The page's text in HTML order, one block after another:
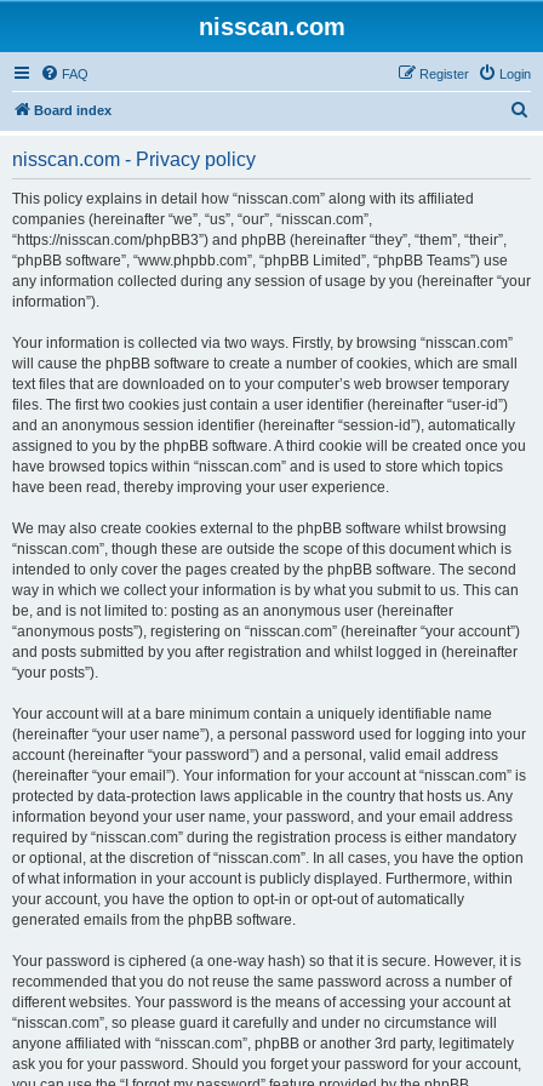
nisscan.com
FAQ Login
Register
Board index
nisscan.com - Privacy policy
This policy explains in detail how “nisscan.com” along with its affiliated
companies (hereinafter “we”, “us”, “our”, “nisscan.com”,
“https://nisscan.com/phpBB3”) and phpBB (hereinafter “they”, “them”, “their”,
“phpBB software”, “www.phpbb.com”, “phpBB Limited”, “phpBB Teams”) use
any information collected during any session of usage by you (hereinafter “your
information”).
Your information is collected via two ways. Firstly, by browsing “nisscan.com”
will cause the phpBB software to create a number of cookies, which are small
text files that are downloaded on to your computer’s web browser temporary
files. The first two cookies just contain a user identifier (hereinafter “user-id”)
and an anonymous session identifier (hereinafter “session-id”), automatically
assigned to you by the phpBB software. A third cookie will be created once you
have browsed topics within “nisscan.com” and is used to store which topics
have been read, thereby improving your user experience.
We may also create cookies external to the phpBB software whilst browsing
“nisscan.com”, though these are outside the scope of this document which is
intended to only cover the pages created by the phpBB software. The second
way in which we collect your information is by what you submit to us. This can
be, and is not limited to: posting as an anonymous user (hereinafter
“anonymous posts”), registering on “nisscan.com” (hereinafter “your account”)
and posts submitted by you after registration and whilst logged in (hereinafter
“your posts”).
Your account will at a bare minimum contain a uniquely identifiable name
(hereinafter “your user name”), a personal password used for logging into your
account (hereinafter “your password”) and a personal, valid email address
(hereinafter “your email”). Your information for your account at “nisscan.com” is
protected by data-protection laws applicable in the country that hosts us. Any
information beyond your user name, your password, and your email address
required by “nisscan.com” during the registration process is either mandatory
or optional, at the discretion of “nisscan.com”. In all cases, you have the option
of what information in your account is publicly displayed. Furthermore, within
your account, you have the option to opt-in or opt-out of automatically
generated emails from the phpBB software.
Your password is ciphered (a one-way hash) so that it is secure. However, it is
recommended that you do not reuse the same password across a number of
different websites. Your password is the means of accessing your account at
“nisscan.com”, so please guard it carefully and under no circumstance will
anyone affiliated with “nisscan.com”, phpBB or another 3rd party, legitimately
ask you for your password. Should you forget your password for your account,